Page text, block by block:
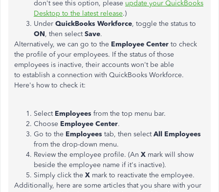
don't see this option, please update your QuickBooks
Desktop to the latest release.)
Under QuickBooks Workforce, toggle the status to
ON, then selectSave.
Alternatively, we can go to the Employee Center to check
the profile of your employees. If the status of those
employees is inactive, their accounts won't be able
to establish a connection with QuickBooks Workforce.
Here's how to check it:
Select Employees from the top menu bar.
Choose Employee Center.
Go to the Employees tab, then selectAll Employees
from the drop-down menu.
Review the employee profile. (An X mark will show
beside the employee name if it's inactive).
Simply click the X mark to reactivate the employee.
Additionally, here are some articles that you share with your